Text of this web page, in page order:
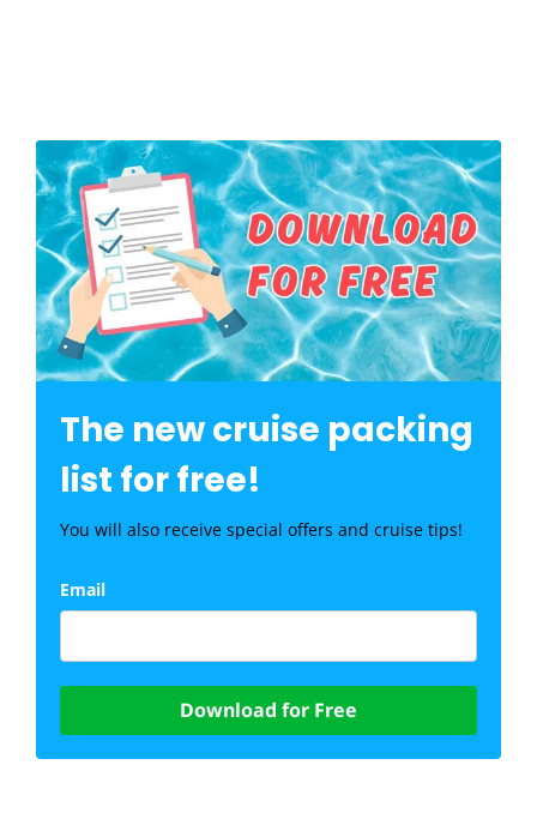
The new cruise packing
list for free!
You will also receive special offers and cruise tips!
Email
Download for Free